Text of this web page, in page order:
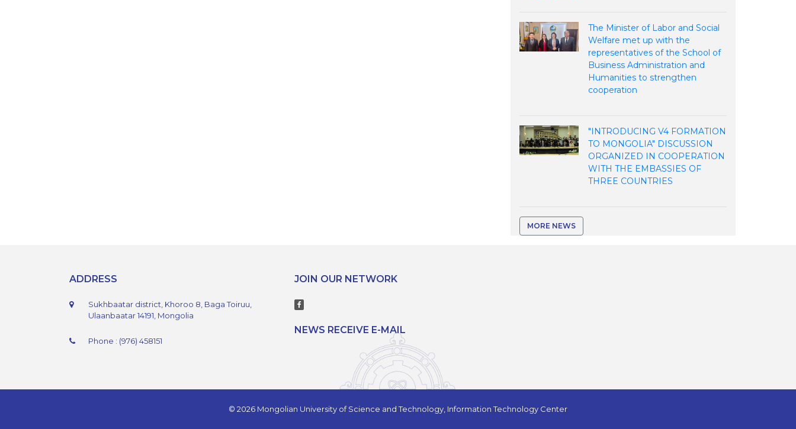
The Minister of Labor and Social
Welfare met up with the
representatives of the School of
Business Administration and
Humanities to strengthen
cooperation
"INTRODUCING V4 FORMATION
TO MONGOLIA" DISCUSSION
ORGANIZED IN COOPERATION
WITH THE EMBASSIES OF
THREE COUNTRIES
MORE NEWS
ADDRESS
Sukhbaatar district, Khoroo 8, Baga Toiruu,
Ulaanbaatar 14191, Mongolia
Phone : (976) 458151
JOIN OUR NETWORK
NEWS RECEIVE E-MAIL
© 2026 Mongolian University of Science and Technology, Information Technology Center